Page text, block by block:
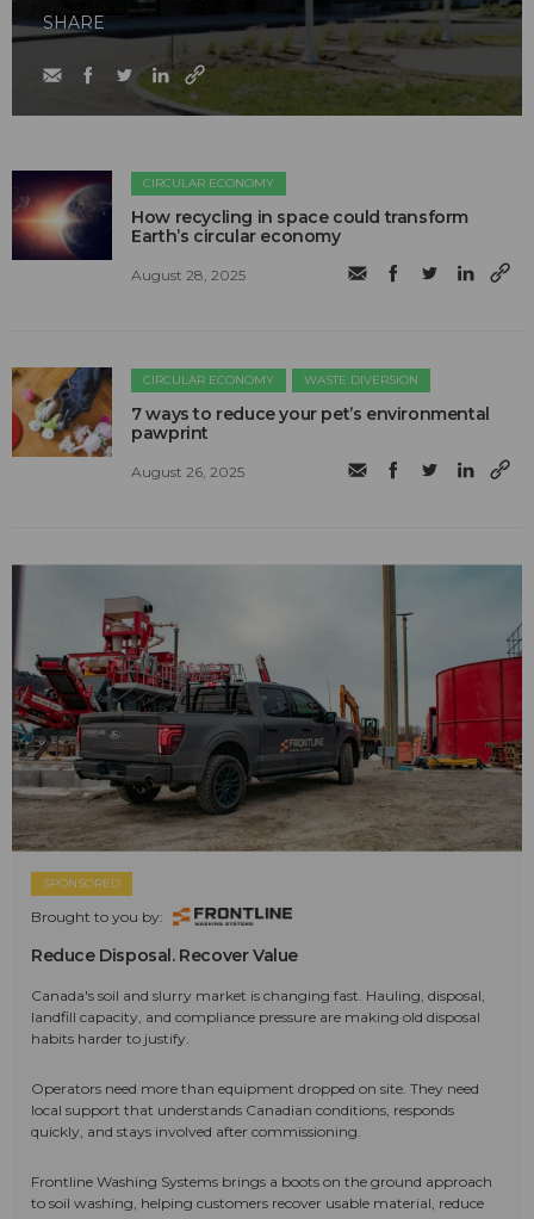
SHARE
CIRCULAR ECONOMY
How recycling in space could transform
Earth’s circular economy
August 28, 2025
CIRCULAR ECONOMY WASTE DIVERSION
7 ways to reduce your pet’s environmental
pawprint
August 26, 2025
SPONSORED
Brought to you by:
Reduce Disposal. Recover Value
Canada's soil and slurry market is changing fast. Hauling, disposal,
landfill capacity, and compliance pressure are making old disposal
habits harder to justify.
Operators need more than equipment dropped on site. They need
local support that understands Canadian conditions, responds
quickly, and stays involved after commissioning.
Frontline Washing Systems brings a boots on the ground approach
to soil washing, helping customers recover usable material, reduce